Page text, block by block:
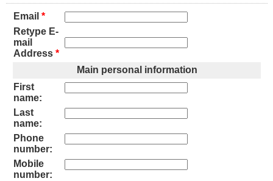
Email *
Retype E-
mail
Address *
Main personal information
First
name:
Last
name:
Phone
number:
Mobile
number: